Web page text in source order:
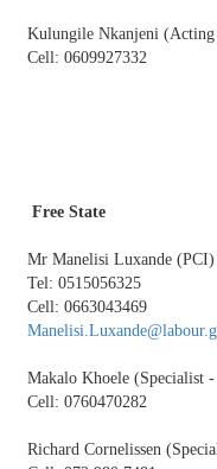
Kulungile Nkanjeni (Acting
Cell: 0609927332
Free State
Mr Manelisi Luxande (PCI)
Tel: 0515056325
Cell: 0663043469
Makalo Khoele (Specialist
Cell: 0760470282
Richard Cornelissen